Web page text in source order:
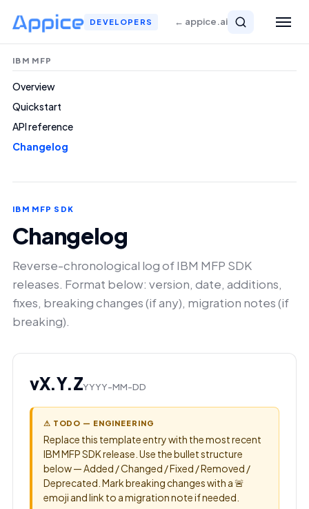
DEVELOPERS ← appice.ai
IBM MFP
Overview
Quickstart
API reference
Changelog
IBM MFP SDK
Changelog
Reverse-chronological log of IBM MFP SDK
releases. Format below: version, date, additions,
fixes, breaking changes (if any), migration notes (if
breaking).
vX.Y.ZYYYY-MM-DD
⚠ TODO — ENGINEERING
Replace this template entry with the most recent
IBM MFP SDK release. Use the bullet structure
below — Added / Changed / Fixed / Removed /
Deprecated. Mark breaking changes with a 🚨
emoji and link to a migration note if needed.